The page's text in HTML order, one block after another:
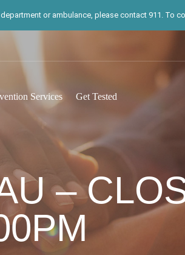
or ambulance, please contact 911. To
Services Get Tested
–